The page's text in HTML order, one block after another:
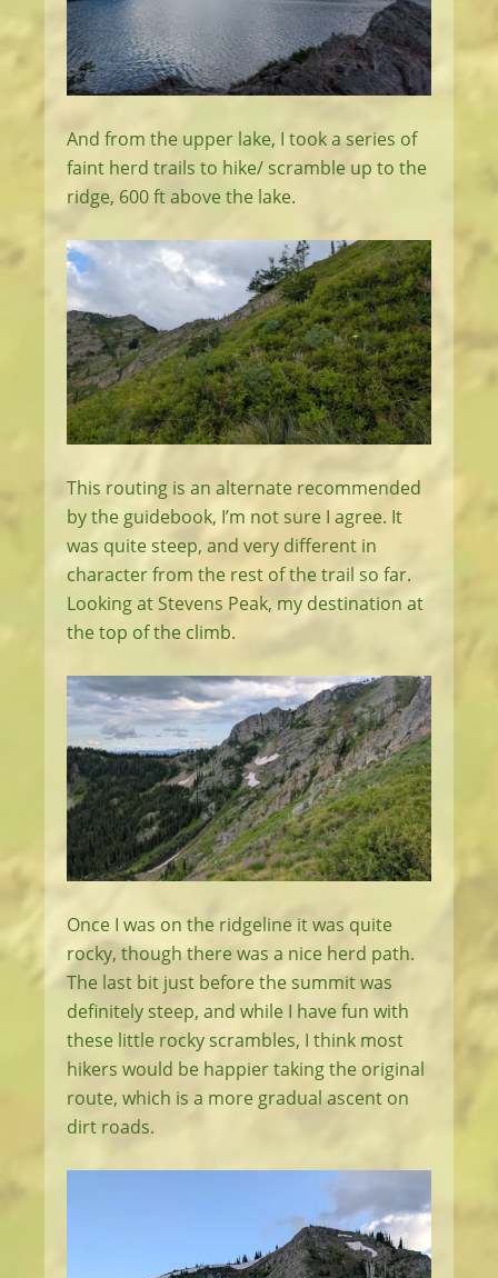
And from the upper lake, I took a series of
faint herd trails to hike/ scramble up to the
ridge, 600 ft above the lake.
This routing is an alternate recommended
by the guidebook, I’m not sure I agree. It
was quite steep, and very different in
character from the rest of the trail so far.
Looking at Stevens Peak, my destination at
the top of the climb.
Once I was on the ridgeline it was quite
rocky, though there was a nice herd path.
The last bit just before the summit was
definitely steep, and while I have fun with
these little rocky scrambles, I think most
hikers would be happier taking the original
route, which is a more gradual ascent on
dirt roads.